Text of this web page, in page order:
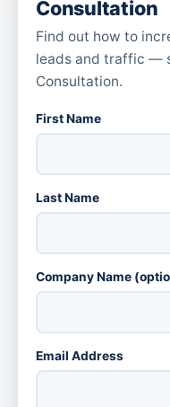
Consultation
Find out how to
leads and traffic —
Consultation.
First Name
Last Name
Company Name
Email Address